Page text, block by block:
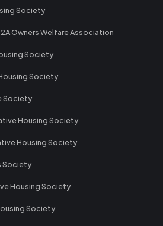
Society
Owners Welfare Association
Society
Society
Society
Housing Society
Housing Society
Society
Housing Society
Society